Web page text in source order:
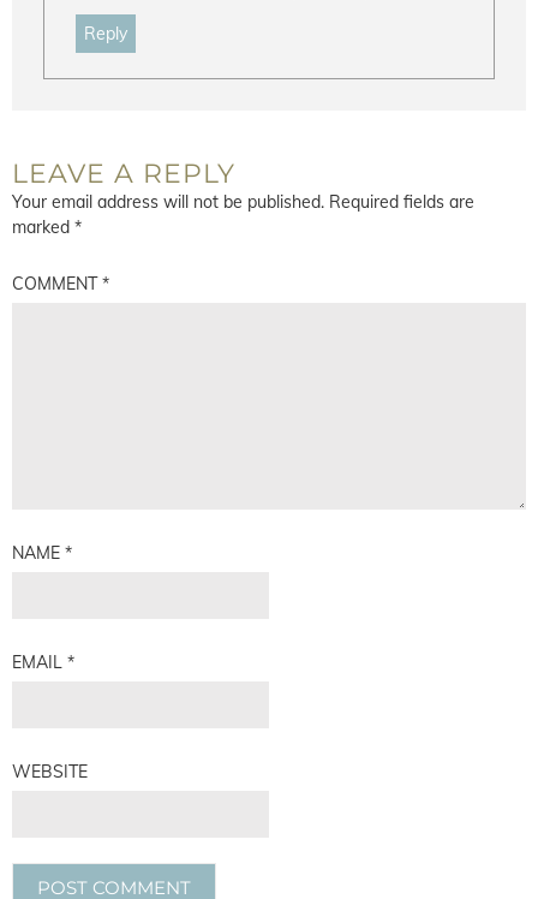
Reply
LEAVE A REPLY
Your email address will not be published. Required fields are
marked *
COMMENT*
NAME *
EMAIL *
WEBSITE